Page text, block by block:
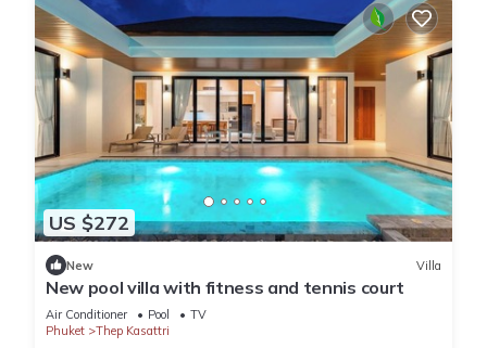
US $272
New Villa
New pool villa with fitness and tennis court
Air Conditioner Pool
TV
Phuket
Thep Kasattri